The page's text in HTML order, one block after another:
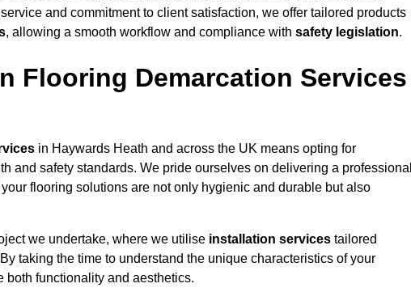
and commitment to client satisfaction, we offer tailored products
, allowing a smooth workflow and compliance with safety legislation.
Flooring Demarcation Services
in Haywards Heath and across the UK means opting for
and safety standards. We pride ourselves on delivering a
flooring solutions are not only hygienic and durable but also
we undertake, where we utilise installation services tailored
taking the time to understand the unique characteristics of your
both functionality and aesthetics.